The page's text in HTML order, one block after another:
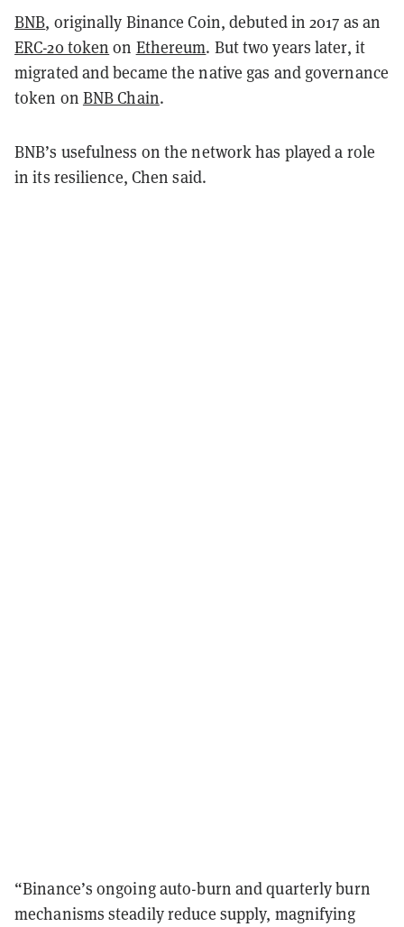
BNB, originally Binance Coin, debuted in 2017 as an
ERC-20 token on Ethereum. But two years later, it
migrated and became the native gas and governance
token on BNB Chain.
BNB’s usefulness on the network has played a role
in its resilience, Chen said.
“Binance’s ongoing auto-burn and quarterly burn
mechanisms steadily reduce supply, magnifying